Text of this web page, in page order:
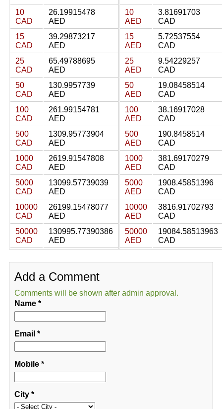
10
CAD
26.19915478
AED
15
CAD
39.29873217
AED
25
CAD
65.49788695
AED
50
CAD
130.9957739
AED
100
CAD
261.99154781
AED
500
CAD
1309.95773904
AED
1000
CAD
2619.91547808
AED
5000
CAD
13099.57739039
AED
10000
CAD
26199.15478077
AED
50000
CAD
130995.77390386
AED
10
AED
3.81691703
CAD
15
AED
5.72537554
CAD
25
AED
9.54229257
CAD
50
AED
19.08458514
CAD
100
AED
38.16917028
CAD
500
AED
190.8458514
CAD
1000
AED
381.69170279
CAD
5000
AED
1908.45851396
CAD
10000
AED
3816.91702793
CAD
50000
AED
19084.58513963
CAD
Add a Comment
Comments will be shown after admin approval.
Name*
Email *
Mobile*
City*